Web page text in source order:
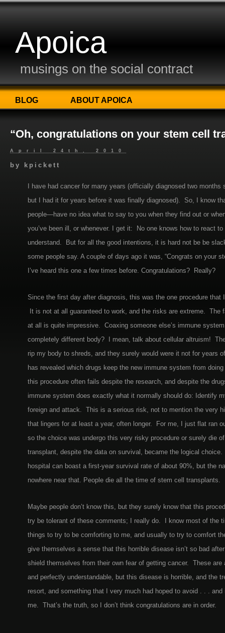
Apoica
musings on the social contract
BLOG ABOUT APOICA
“Oh, congratulations on your stem cell
April 24th, 2010
by kpickett
I have had cancer for many years (officially diagnosed two months
but I had it for years before it was finally diagnosed). So, I know
people—have no idea what to say to you when they find out or
you’ve been ill, or whenever. I get it: No one knows how to react
understand. But for all the good intentions, it is hard not be be
some people say. A couple of days ago it was, “Congrats on your
I’ve heard this one a few times before. Congratulations? Really?
Since the first day after diagnosis, this was the one procedure that
It is not at all guaranteed to work, and the risks are extreme. The
at all is quite impressive. Coaxing someone else’s immune
completely different body? I mean, talk about cellular altruism!
rip my body to shreds, and they surely would were it not for years
has revealed which drugs keep the new immune system from
this procedure often fails despite the research, and despite the
immune system does exactly what it normally should do: Identify
foreign and attack. This is a serious risk, not to mention the very
that lingers for at least a year, often longer. For me, I just flat ran
so the choice was undergo this very risky procedure or surely die
transplant, despite the data on survival, became the logical
hospital can boast a first-year survival rate of about 90%, but the
nowhere near that. People die all the time of stem cell transplants.
Maybe people don’t know this, but they surely know that this
try be tolerant of these comments; I really do. I know most of the
things to try to be comforting to me, and usually to try to comfort
give themselves a sense that this horrible disease isn’t so bad
shield themselves from their own fear of getting cancer. These are
and perfectly understandable, but this disease is horrible, and the
resort, and something that I very much had hoped to avoid . . .
me. That’s the truth, so I don’t think congratulations are in order.